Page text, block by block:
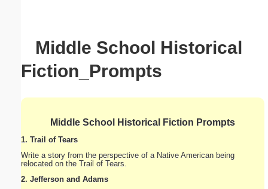
Middle School Historical
Fiction_Prompts
Middle School Historical Fiction Prompts
1. Trail of Tears
Write a story from the perspective of a Native American being
relocated on the Trail of Tears.
2. Jefferson and Adams